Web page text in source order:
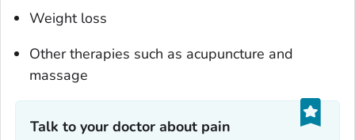
Weight loss
Other therapies such as acupuncture and
massage
Talk to your doctor about pain